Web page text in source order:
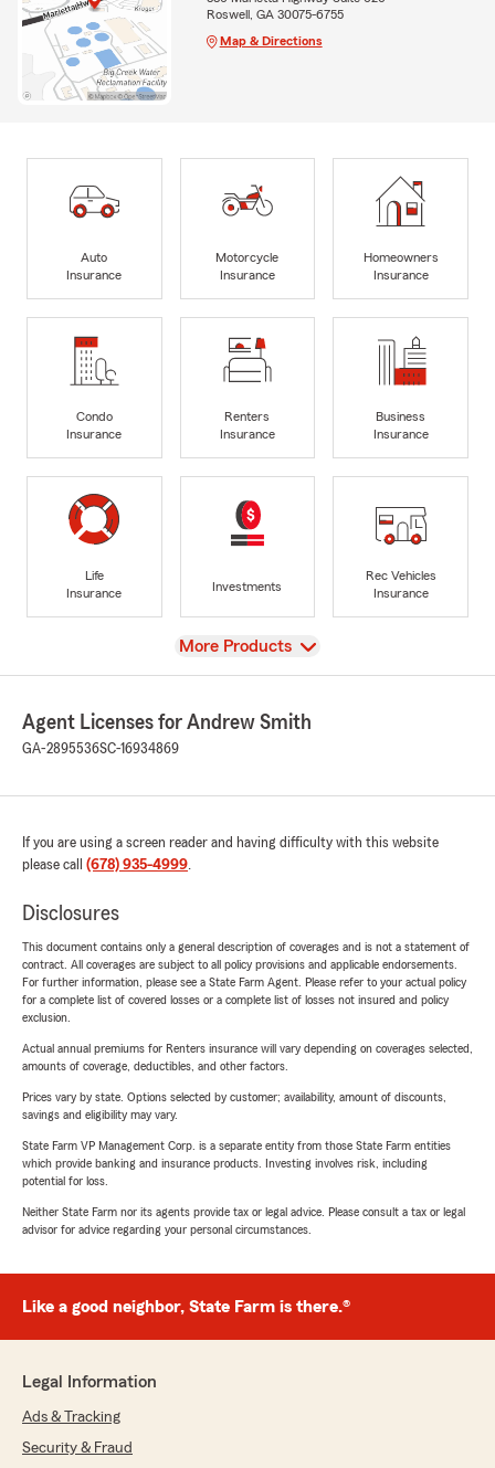
Roswell, GA 30075-6755
Map & Directions
Auto
Insurance
Motorcycle
Insurance
Homeowners
Insurance
Condo
Insurance
Renters
Insurance
Business
Insurance
Life
Insurance
Investments
Rec Vehicles
Insurance
View
More Products
Agent Licenses for Andrew Smith
GA-2895536SC-16934869
If you are using a screen reader and having difficulty with this website
please call (678) 935-4999.
Disclosures
This document contains only a general description of coverages and is not a statement of
contract. All coverages are subject to all policy provisions and applicable endorsements.
For further information, please see a State Farm Agent. Please refer to your actual policy
for a complete list of covered losses or a complete list of losses not insured and policy
exclusion.
Actual annual premiums for Renters insurance will vary depending on coverages selected,
amounts of coverage, deductibles, and other factors.
Prices vary by state. Options selected by customer; availability, amount of discounts,
savings and eligibility may vary.
State Farm VP Management Corp. is a separate entity from those State Farm entities
which provide banking and insurance products. Investing involves risk, including
potential for loss.
Neither State Farm nor its agents provide tax or legal advice. Please consult a tax or legal
advisor for advice regarding your personal circumstances.
Like a good neighbor, State Farm is there.®
Legal Information
Ads & Tracking
Security & Fraud